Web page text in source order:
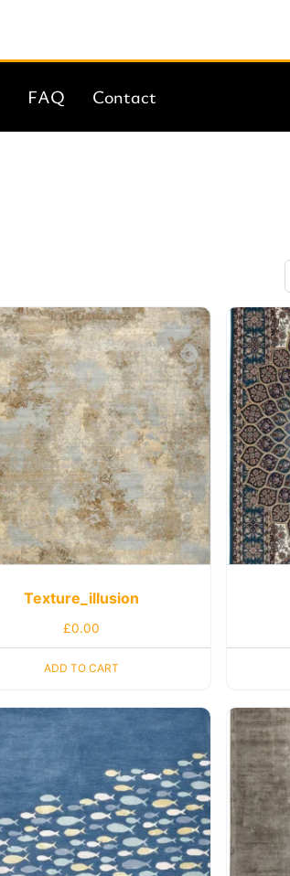
FAQ Contact
Texture_illusion
£0.00
ADD TO CART